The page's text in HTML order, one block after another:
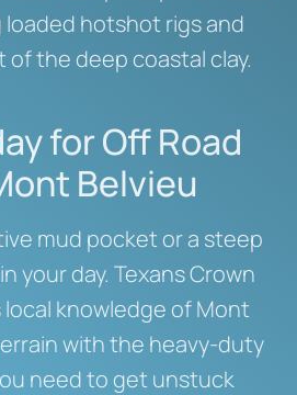
hotshot rigs and
the deep coastal clay.
for Off Road
Belvieu
mud pocket or a steep
your day. Texans Crown
knowledge of Mont
with the heavy-duty
need to get unstuck